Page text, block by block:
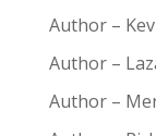
Author –
Author –
Author –